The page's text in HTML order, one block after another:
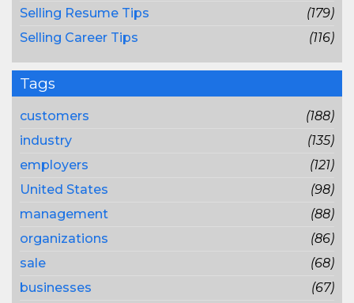
Selling Resume Tips
(179)
Selling Career Tips
(116)
Tags
customers
(188)
industry
(135)
employers
(121)
United States
(98)
management
(88)
organizations
(86)
sale
(68)
businesses
(67)